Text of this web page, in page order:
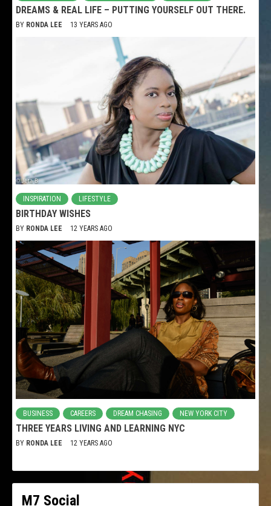
DREAMS & REAL LIFE – PUTTING YOURSELF OUT THERE.
BY RONDA LEE 13 YEARS AGO
INSPIRATION LIFESTYLE
BIRTHDAY WISHES
BY RONDA LEE 12 YEARS AGO
BUSINESS CAREERS DREAM CHASING NEW YORK CITY
THREE YEARS LIVING AND LEARNING NYC
BY RONDA LEE 12 YEARS AGO
M7 Social